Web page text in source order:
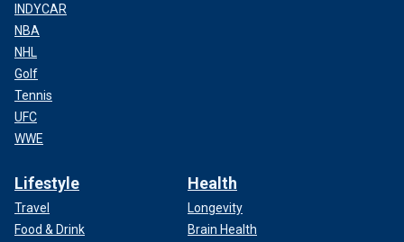
INDYCAR
NBA
NHL
Golf
Tennis
UFC
WWE
Lifestyle
Travel
Food & Drink
Health
Longevity
Brain Health